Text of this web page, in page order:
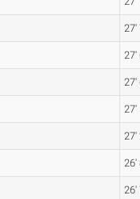
27'
27'
27'
27'
27'
26'
26'